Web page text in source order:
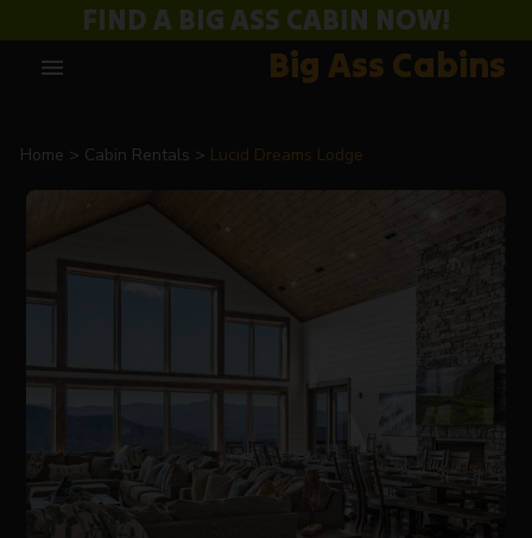
FIND A BIG ASS CABIN NOW!
menu Big Ass Cabins
Home Cabin Rentals Lucid Dreams Lodge